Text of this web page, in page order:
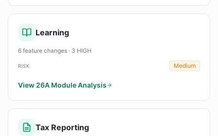
Learning
6 feature changes · 3 HIGH
RISK Medium
View 26A Module Analysis
Tax Reporting